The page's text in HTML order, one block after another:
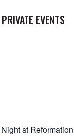
PRIVATE EVENTS
at Reformation!